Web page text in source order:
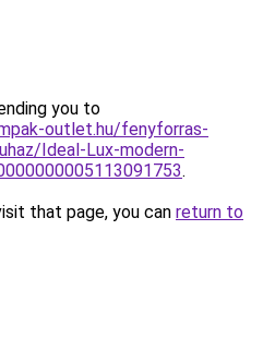
you to
outlet.hu/fenyforras-
Ideal-Lux-modern-
.
that page, you can return to